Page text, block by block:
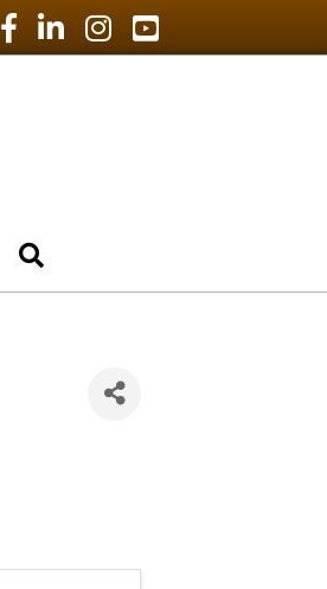
Facebook Icon
LinkedIn Icon
Instagram Icon
YouTube Icon